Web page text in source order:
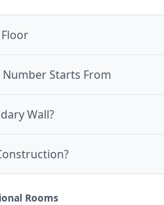
Number Starts From
Wall?
Rooms